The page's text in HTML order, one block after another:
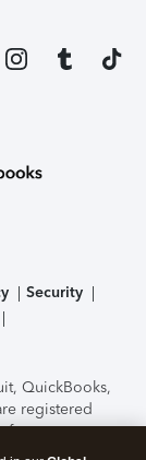
Security
QuickBooks,
registered
features,
change